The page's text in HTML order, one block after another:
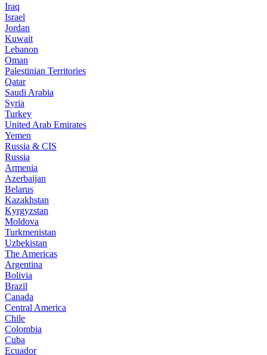
Iraq
Israel
Jordan
Kuwait
Lebanon
Oman
Palestinian Territories
Qatar
Saudi Arabia
Syria
Turkey
United Arab Emirates
Yemen
Russia & CIS
Russia
Armenia
Azerbaijan
Belarus
Kazakhstan
Kyrgyzstan
Moldova
Turkmenistan
Uzbekistan
The Americas
Argentina
Bolivia
Brazil
Canada
Central America
Chile
Colombia
Cuba
Ecuador